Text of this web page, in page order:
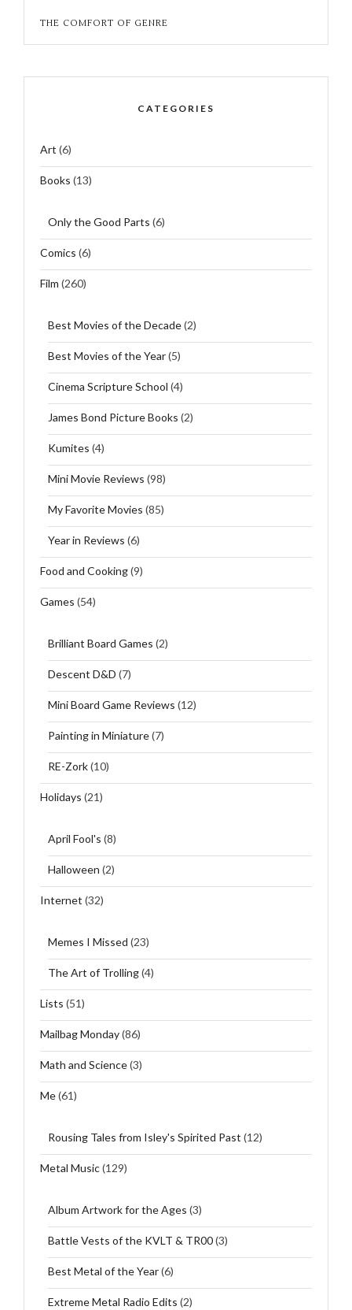
THE COMFORT OF GENRE
CATEGORIES
Art (6)
Books (13)
Only the Good Parts (6)
Comics (6)
Film (260)
Best Movies of the Decade(2)
Best Movies of the Year(5)
Cinema Scripture School (4)
James Bond Picture Books (2)
Kumites (4)
Mini Movie Reviews (98)
My Favorite Movies (85)
Year in Reviews (6)
Food and Cooking(9)
Games (54)
Brilliant Board Games (2)
Descent D&D (7)
Mini Board Game Reviews (12)
Painting in Miniature(7)
RE-Zork(10)
Holidays (21)
April Fool's (8)
Halloween (2)
Internet (32)
Memes I Missed (23)
The Art of Trolling(4)
Lists (51)
Mailbag Monday(86)
Math and Science(3)
Me(61)
Rousing Tales from Isley's Spirited Past (12)
Metal Music(129)
Album Artwork for the Ages (3)
Battle Vests of the KVLT & TR00(3)
Best Metal of the Year(6)
Extreme Metal Radio Edits (2)